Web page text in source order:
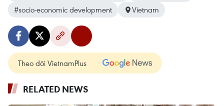
#socio-economic development
Vietnam
Theo dõi VietnamPlus
RELATED NEWS